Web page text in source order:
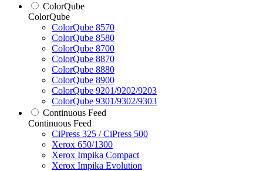
ColorQube
ColorQube
ColorQube 8570
ColorQube 8580
ColorQube 8700
ColorQube 8870
ColorQube 8880
ColorQube 8900
ColorQube 9201/9202/9203
ColorQube 9301/9302/9303
Continuous Feed
Continuous Feed
CiPress 325 / CiPress 500
Xerox 650/1300
Xerox Impika Compact
Xerox Impika Evolution